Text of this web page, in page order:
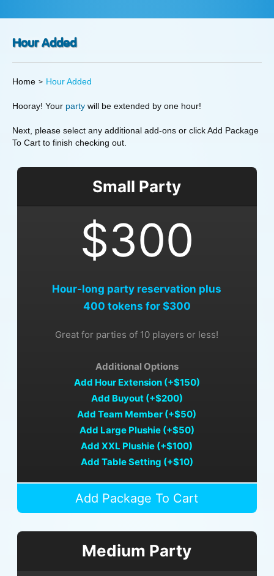
Hour Added
Home Hour Added
Hooray! Your party will be extended by one hour!
Next, please select any additional add-ons or click Add Package
To Cart to finish checking out.
Small Party
$300
Hour-long party reservation plus
400 tokens for $300
Great for parties of 10 players or less!
Additional Options
Add Hour Extension (+$150)
Add Buyout (+$200)
Add Team Member (+$50)
Add Large Plushie (+$50)
Add XXL Plushie (+$100)
Add Table Setting (+$10)
Add Package To Cart
Medium Party